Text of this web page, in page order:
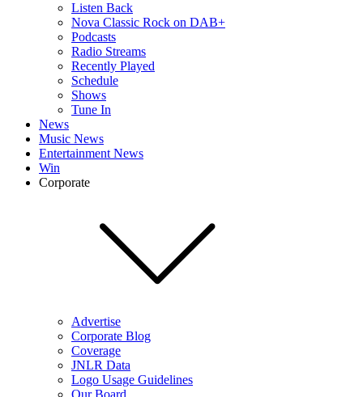
Listen Back
Nova Classic Rock on DAB+
Podcasts
Radio Streams
Recently Played
Schedule
Shows
Tune In
News
Music News
Entertainment News
Win
Corporate
Advertise
Corporate Blog
Coverage
JNLR Data
Logo Usage Guidelines
Our Board